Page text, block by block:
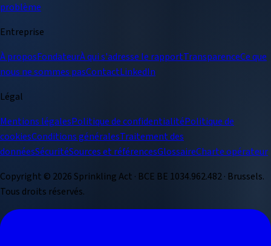
problème
Entreprise
À proposFondateurÀ qui s'adresse le rapportTransparenceCe que
nous ne sommes pasContactLinkedIn
Légal
Mentions légalesPolitique de confidentialitéPolitique de
cookiesConditions généralesTraitement des
donnéesSécuritéSources et référencesGlossaireCharte opérateur
Copyright © 2026Sprinkling Act · BCE BE 1034.962.482 · Brussels.
Tous droits réservés.